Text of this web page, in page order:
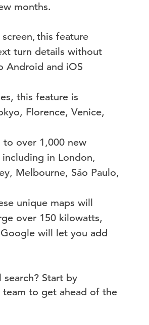
months.
this feature
turn details without
Android and iOS
this feature is
Florence, Venice,
to over 1,000 new
in London,
Melbourne, São Paulo,
unique maps will
over 150 kilowatts,
will let you add
Start by
team to get ahead of the